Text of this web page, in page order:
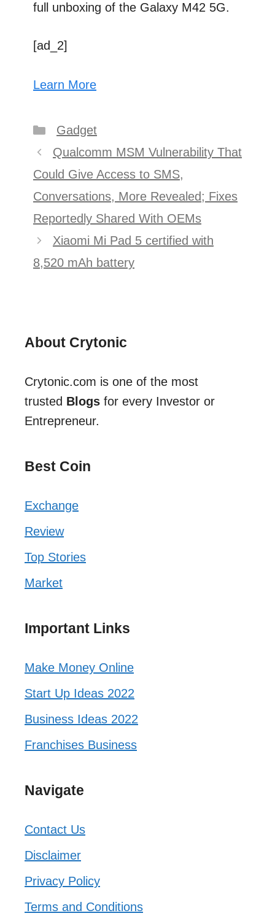
full unboxing of the Galaxy M42 5G.
[ad_2]
Learn More
Categories
Gadget
Post
navigation
Qualcomm MSM Vulnerability That
Could Give Access to SMS,
Conversations, More Revealed; Fixes
Reportedly Shared With OEMs
Xiaomi Mi Pad 5 certified with
8,520 mAh battery
About Crytonic
Crytonic.com is one of the most
trusted Blogs for every Investor or
Entrepreneur.
Best Coin
Exchange
Review
Top Stories
Market
Important Links
Make Money Online
Start Up Ideas 2022
Business Ideas 2022
Franchises Business
Navigate
Contact Us
Disclaimer
Privacy Policy
Terms and Conditions